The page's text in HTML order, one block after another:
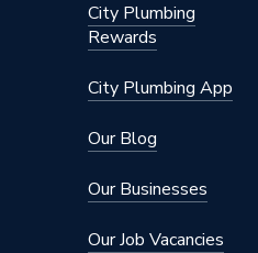
City Plumbing
Rewards
City Plumbing App
Our Blog
Our Businesses
Our Job Vacancies